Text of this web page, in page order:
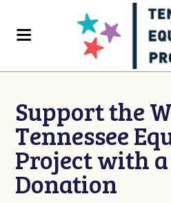
Support the
Tennessee
Project with a
Donation